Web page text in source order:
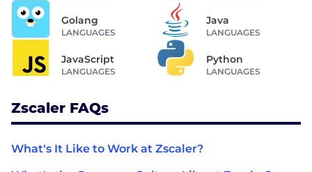
Golang
LANGUAGES
Java
LANGUAGES
JavaScript
LANGUAGES
Python
LANGUAGES
Zscaler FAQs
What's It Like to Work at Zscaler?